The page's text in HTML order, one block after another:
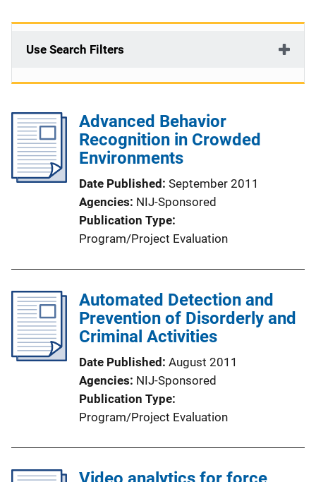
Use Search Filters
Advanced Behavior
Recognition in Crowded
Environments
Date Published September 2011
Agencies NIJ-Sponsored
Publication Type
Program/Project Evaluation
Automated Detection and
Prevention of Disorderly and
Criminal Activities
Date Published August 2011
Agencies NIJ-Sponsored
Publication Type
Program/Project Evaluation